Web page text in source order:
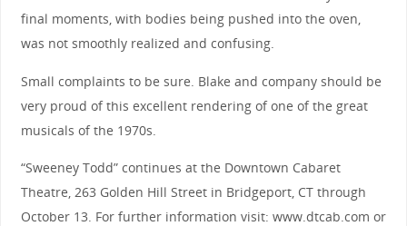
final moments, with bodies being pushed into the oven,
was not smoothly realized and confusing.
Small complaints to be sure. Blake and company should be
very proud of this excellent rendering of one of the great
musicals of the 1970s.
“Sweeney Todd” continues at the Downtown Cabaret
Theatre, 263 Golden Hill Street in Bridgeport, CT through
October 13. For further information visit: www.dtcab.com or